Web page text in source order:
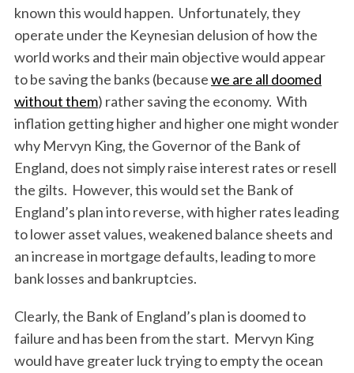
known this would happen. Unfortunately, they
operate under the Keynesian delusion of how the
world works and their main objective would appear
to be saving the banks (becausewe are all doomed
without them) rather saving the economy. With
inflation getting higher and higher one might wonder
why Mervyn King, the Governor of the Bank of
England, does not simply raise interest rates or resell
the gilts. However, this would set the Bank of
England’s plan into reverse, with higher rates leading
to lower asset values, weakened balance sheets and
an increase in mortgage defaults, leading to more
bank losses and bankruptcies.
Clearly, the Bank of England’s plan is doomed to
failure and has been from the start. Mervyn King
would have greater luck trying to empty the ocean
e
a
r
c
o
r
: